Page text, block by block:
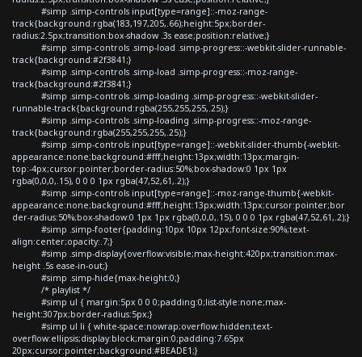
#simp .simp-controls input[type=range]::-moz-range-
track{background:rgba(183,197,205,.66);height:5px;border-
radius:2.5px;transition:box-shadow .3s ease;position:relative;}
#simp .simp-controls .simp-load .simp-progress::-webkit-slider-runnable-
track{background:#2f3841;}
#simp .simp-controls .simp-load .simp-progress::-moz-range-
track{background:#2f3841;}
#simp .simp-controls .simp-loading .simp-progress::-webkit-slider-
runnable-track{background:rgba(255,255,255,.25);}
#simp .simp-controls .simp-loading .simp-progress::-moz-range-
track{background:rgba(255,255,255,.25);}
#simp .simp-controls input[type=range]::-webkit-slider-thumb{-webkit-
appearance:none;background:#fff;height:13px;width:13px;margin-
top:-4px;cursor:pointer;border-radius:50%;box-shadow:0 1px 1px
rgba(0,0,0,.15), 0 0 0 1px rgba(47,52,61,.2);}
#simp .simp-controls input[type=range]::-moz-range-thumb{-webkit-
appearance:none;background:#fff;height:13px;width:13px;cursor:pointer;bor
der-radius:50%;box-shadow:0 1px 1px rgba(0,0,0,.15), 0 0 0 1px rgba(47,52,61,.2);}
#simp .simp-footer{padding:10px 10px 12px;font-size:90%;text-
align:center;opacity:.7;}
#simp .simp-display{overflow:visible;max-height:420px;transition:max-
height .5s ease-in-out;}
#simp .simp-hide{max-height:0;}
/* playlist */
#simp ul { margin:5px 0 0 0;padding:0;list-style:none;max-
height:307px;border-radius:5px;}
#simp ul li { white-space:nowrap;overflow:hidden;text-
overflow:ellipsis;display:block;margin:0;padding:7.65px
20px;cursor:pointer;background:#BEADE1;}